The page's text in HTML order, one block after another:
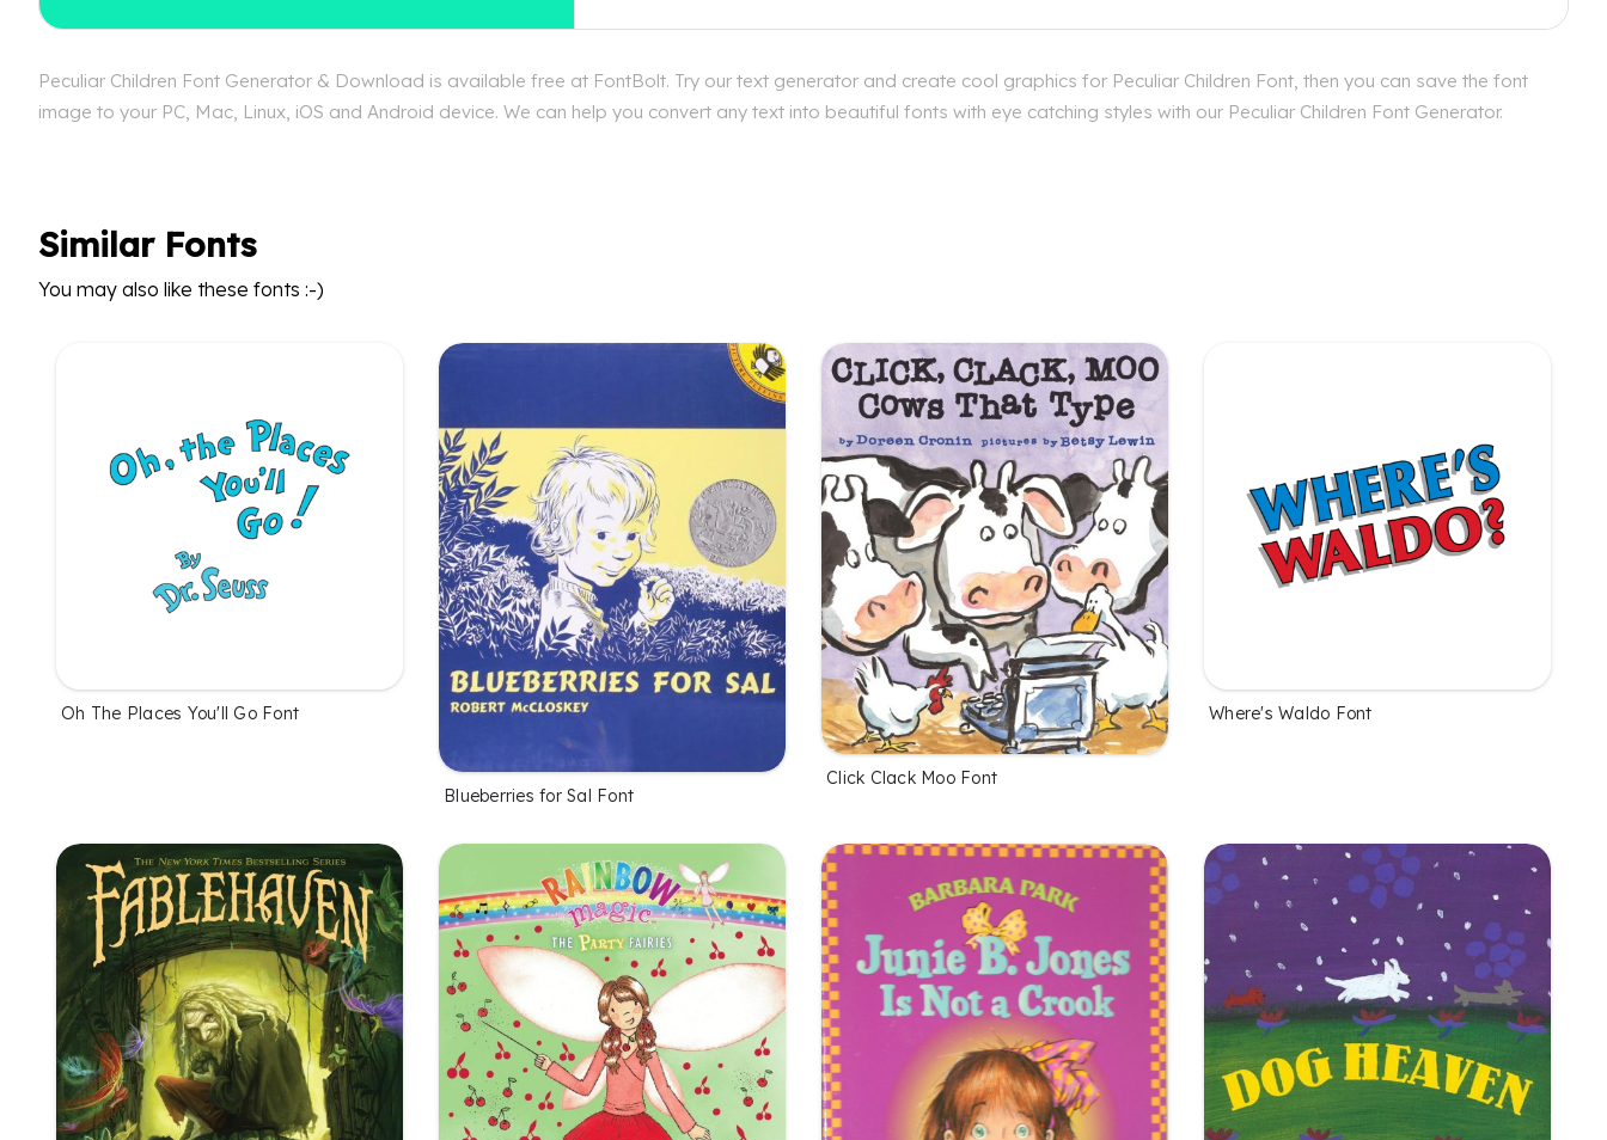
Peculiar Children Font Generator & Download is available free at FontBolt. Try our text generator and create cool graphics for Peculiar Children Font, then you can save the font
image to your PC, Mac, Linux, iOS and Android device. We can help you convert any text into beautiful fonts with eye catching styles with our Peculiar Children Font Generator.
Similar Fonts
You may also like these fonts :-)
Oh The Places You'll Go Font
Blueberries for Sal Font
Click Clack Moo Font
Where's Waldo Font